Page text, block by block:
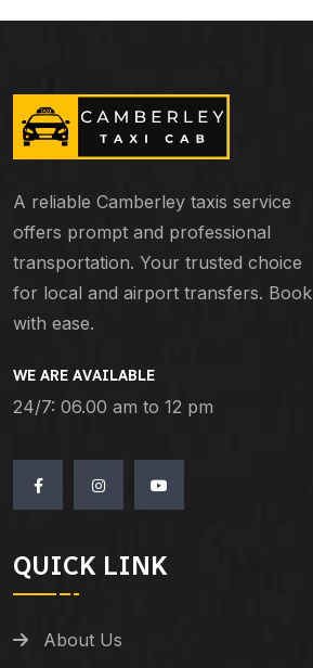
A reliable Camberley taxis service
offers prompt and professional
transportation. Your trusted choice
for local and airport transfers. Book
with ease.
WE ARE AVAILABLE
24/7: 06.00 am to 12 pm
QUICK LINK
About Us